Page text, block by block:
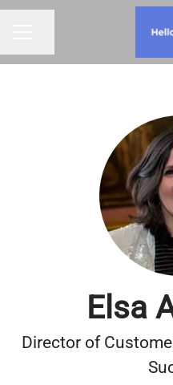
Elsa
Director of